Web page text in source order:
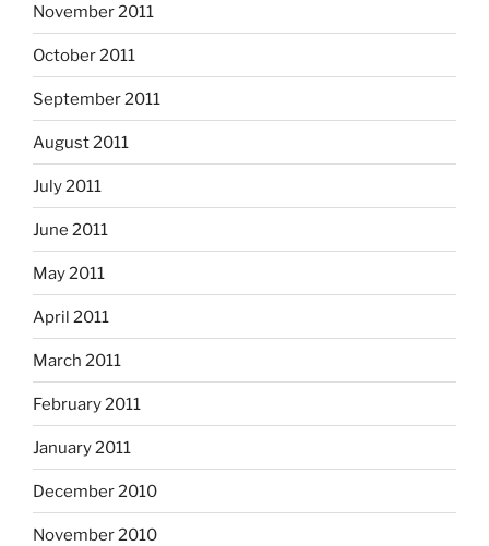
November 2011
October 2011
September 2011
August 2011
July 2011
June 2011
May 2011
April 2011
March 2011
February 2011
January 2011
December 2010
November 2010